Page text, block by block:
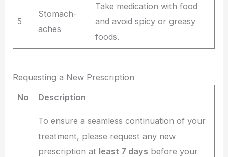
5
Stomach-
aches
Take medication with food
and avoid spicy or greasy
foods.
Requesting a New Prescription
No
Description
To ensure a seamless continuation of your
treatment, please request any new
prescription at least 7 days before your